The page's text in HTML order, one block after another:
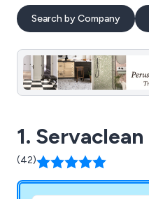
Search by Company
1. Servaclean
(42)